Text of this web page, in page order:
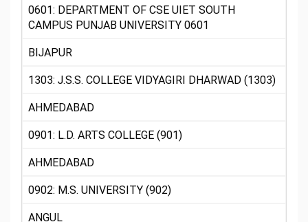
0601: DEPARTMENT OF CSE UIET SOUTH
CAMPUS PUNJAB UNIVERSITY 0601
BIJAPUR
1303: J.S.S. COLLEGE VIDYAGIRI DHARWAD (1303)
AHMEDABAD
0901: L.D. ARTS COLLEGE (901)
AHMEDABAD
0902: M.S. UNIVERSITY (902)
ANGUL